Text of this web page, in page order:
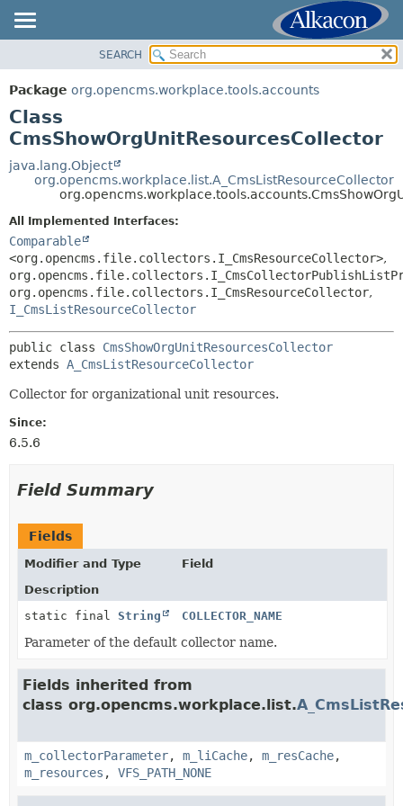
PACKAGE
CLASS
TREE
DEPRECATED
INDEX
SUMMARY:
NESTED
DETAIL:
METHOD
SEARCH
Package org.opencms.workplace.tools.accounts
Class
CmsShowOrgUnitResourcesCollector
java.lang.Object
org.opencms.workplace.list.A_CmsListResourceCollector
All Implemented Interfaces:
Comparable
<org.opencms.file.collectors.I_CmsResourceCollector>,
org.opencms.file.collectors.I_CmsResourceCollector,
I_CmsListResourceCollector
public class CmsShowOrgUnitResourcesCollector
extends A_CmsListResourceCollector
Collector for organizational unit resources.
Since:
6.5.6
Field Summary
Fields
Modifier and Type
Field
Description
static final String COLLECTOR_NAME
Parameter of the default collector name.
Fields inherited from
class org.opencms.workplace.list.
m_collectorParameter, m_liCache, m_resCache,
m_resources , VFS_PATH_NONE